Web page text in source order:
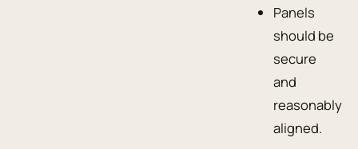
Panels
should be
secure
and
reasonably
aligned.